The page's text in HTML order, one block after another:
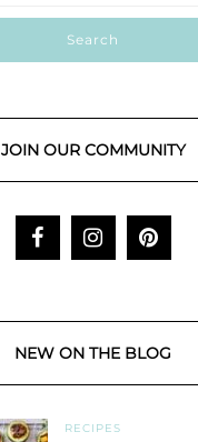
JOIN OUR COMMUNITY
NEW ON THE BLOG
RECIPES